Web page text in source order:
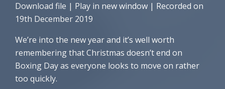
Amazon
SHARE
LINK
EMBED
Download file | Play in new window | Recorded on
19th December 2019
We’re into the new year and it’s well worth
remembering that Christmas doesn’t end on
Boxing Day as everyone looks to move on rather
too quickly.